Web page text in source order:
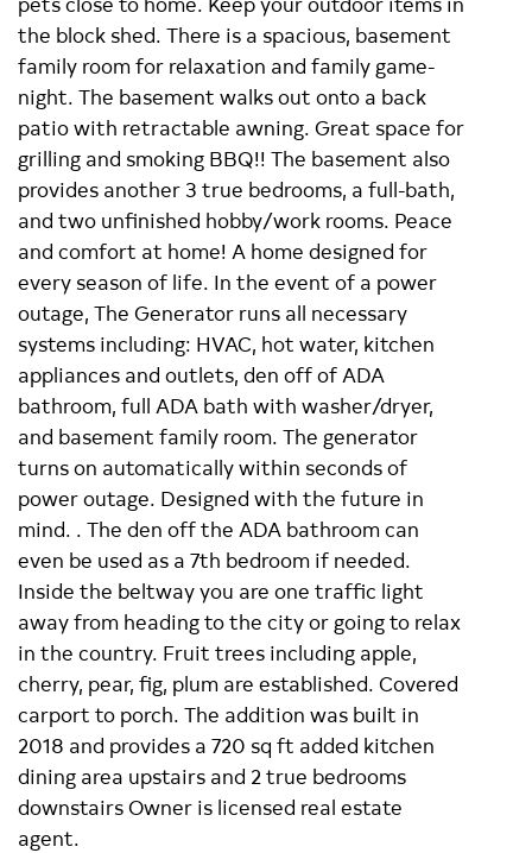
the block shed. There is a spacious, basement
family room for relaxation and family game-
night. The basement walks out onto a back
patio with retractable awning. Great space for
grilling and smoking BBQ!! The basement also
provides another 3 true bedrooms, a full-bath,
and two unfinished hobby/work rooms. Peace
and comfort at home! A home designed for
every season of life. In the event of a power
outage, The Generator runs all necessary
systems including: HVAC, hot water, kitchen
appliances and outlets, den off of ADA
bathroom, full ADA bath with washer/dryer,
and basement family room. The generator
turns on automatically within seconds of
power outage. Designed with the future in
mind. . The den off the ADA bathroom can
even be used as a 7th bedroom if needed.
Inside the beltway you are one traffic light
away from heading to the city or going to relax
in the country. Fruit trees including apple,
cherry, pear, fig, plum are established. Covered
carport to porch. The addition was built in
2018 and provides a 720 sq ft added kitchen
dining area upstairs and 2 true bedrooms
downstairs Owner is licensed real estate
agent.